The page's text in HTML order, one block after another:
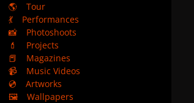
🌎
Tour
💃
Performances
📸
Photoshoots
💄
Projects
📕
Magazines
📹
Music Videos
💿
Artworks
🖼️
Wallpapers